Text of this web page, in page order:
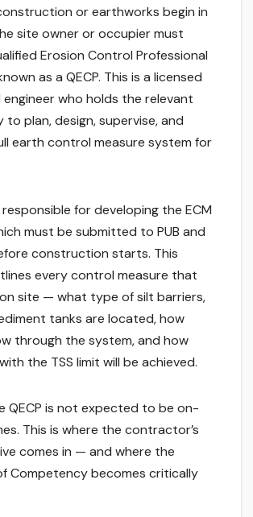
or earthworks begin in
site owner or occupier must
Erosion Control Professional
as a QECP. This is a licensed
who holds the relevant
plan, design, supervise, and
earth control measure system for
responsible for developing the ECM
must be submitted to PUB and
construction starts. This
every control measure that
site — what type of silt barriers,
tanks are located, how
through the system, and how
the TSS limit will be achieved.
QECP is not expected to be on-
This is where the contractor’s
comes in — and where the
Competency becomes critically